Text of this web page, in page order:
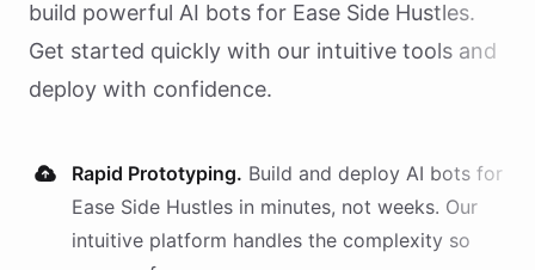
build powerful AI bots for Ease Side Hustles.
Get started quickly with our intuitive tools and
deploy with confidence.
Rapid Prototyping. Build and deploy AI bots for
Ease Side Hustles in minutes, not weeks. Our
intuitive platform handles the complexity so